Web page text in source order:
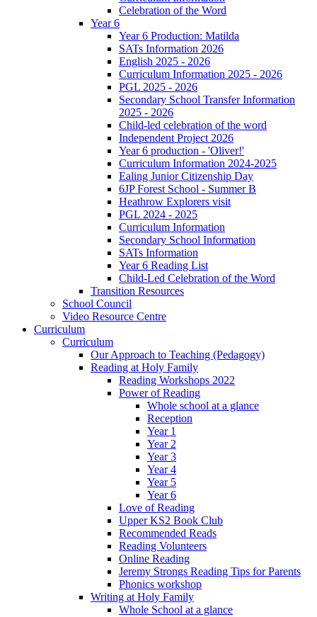
Celebration of the Word
Year 6
Year 6 Production: Matilda
SATs Information 2026
English 2025 - 2026
Curriculum Information 2025 - 2026
PGL 2025 - 2026
Secondary School Transfer Information
2025 - 2026
Child-led celebration of the word
Independent Project 2026
Year 6 production - 'Oliver!'
Curriculum Information 2024-2025
Ealing Junior Citizenship Day
6JP Forest School - Summer B
Heathrow Explorers visit
PGL 2024 - 2025
Curriculum Information
Secondary School Information
SATs Information
Year 6 Reading List
Child-Led Celebration of the Word
Transition Resources
School Council
Video Resource Centre
Curriculum
Curriculum
Our Approach to Teaching (Pedagogy)
Reading at Holy Family
Reading Workshops 2022
Power of Reading
Whole school at a glance
Reception
Year 1
Year 2
Year 3
Year 4
Year 5
Year 6
Love of Reading
Upper KS2 Book Club
Recommended Reads
Reading Volunteers
Online Reading
Jeremy Strongs Reading Tips for Parents
Phonics workshop
Writing at Holy Family
Whole School at a glance